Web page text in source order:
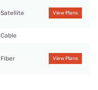
Satellite View Plans
Cable
Fiber View Plans